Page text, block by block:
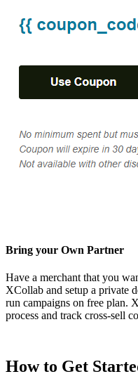
Bring your Own Partner
Have a merchant that you
XCollab and setup a private
run campaigns on free plan.
process and track cross-sell
How to Get